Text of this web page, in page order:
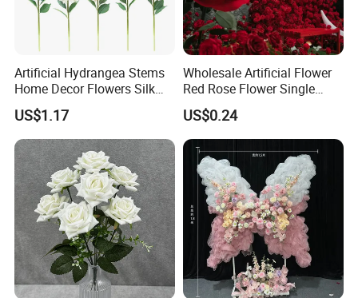
Artificial Hydrangea Stems
Home Decor Flowers Silk
Hydrangea
US$1.17
Wholesale Artificial Flower
Red Rose Flower Single
Velvet Rose Flower Artificial
Decorative Flowers for
Valentine's Day Wedding
Store Decoration
US$0.24